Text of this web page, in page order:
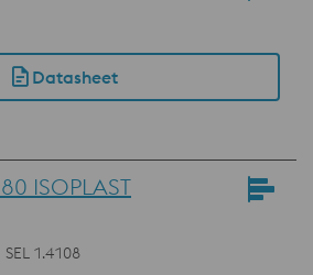
Datasheet
ISOPLAST
SEL 1.4108